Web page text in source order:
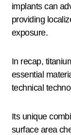
implants can
providing
exposure.
In recap,
essential
technical
Its unique
surface area